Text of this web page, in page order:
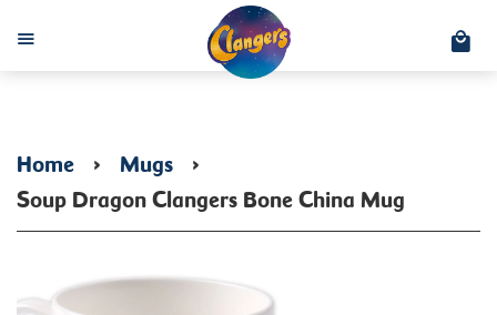
Menu
Home › Mugs ›
Soup Dragon Clangers Bone China Mug